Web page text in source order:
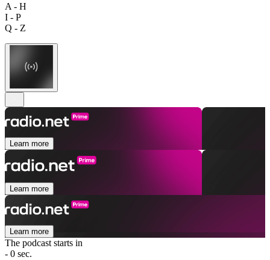
A - H
I - P
Q - Z
Learn more
Learn more
Learn more
The podcast starts in
- 0 sec.